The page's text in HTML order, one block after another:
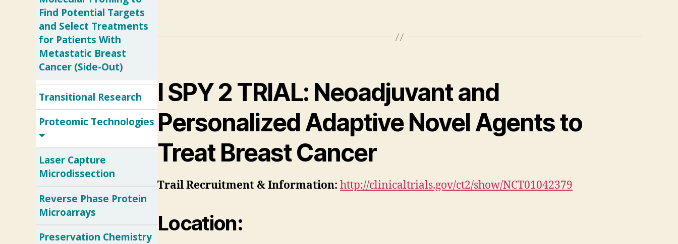
Find Potential Targets
and Select Treatments
for Patients With
Metastatic Breast
Cancer (Side-Out)
Transitional Research
Proteomic Technologies
Laser Capture
Microdissection
Reverse Phase Protein
Microarrays
Preservation Chemistry
I SPY 2 TRIAL: Neoadjuvant and
Personalized Adaptive Novel Agents to
Treat Breast Cancer
TrailRecruitment & Information: http://clinicaltrials.gov/ct2/show/NCT01042379
Location: